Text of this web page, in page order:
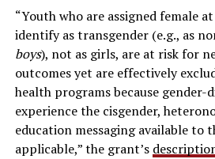
“Youth who are assigned female
identify as transgender (e.g., as
boys), not as girls, are at risk for
outcomes yet are effectively
health programs because gender-
experience the cisgender,
education messaging available to
applicable,” the grant’s